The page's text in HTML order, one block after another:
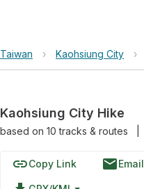
Taiwan › Kaohsiung City ›
Kaohsiung City Hike
based on 10tracks & routes
linkCopy Link emailEmail